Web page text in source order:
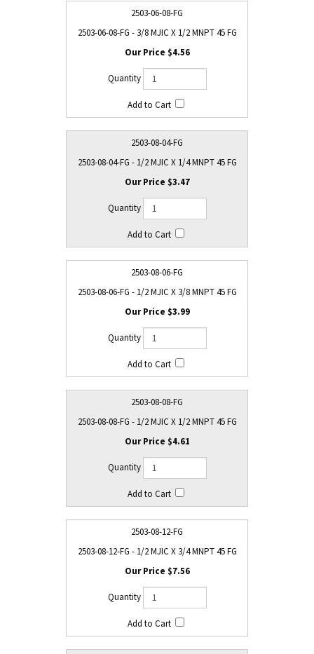
2503-06-08-FG
2503-06-08-FG - 3/8 MJIC X 1/2 MNPT 45 FG
$4.56
2503-08-04-FG
2503-08-04-FG - 1/2 MJIC X 1/4 MNPT 45 FG
$3.47
2503-08-06-FG
2503-08-06-FG - 1/2 MJIC X 3/8 MNPT 45 FG
$3.99
2503-08-08-FG
2503-08-08-FG - 1/2 MJIC X 1/2 MNPT 45 FG
$4.61
2503-08-12-FG
2503-08-12-FG - 1/2 MJIC X 3/4 MNPT 45 FG
$7.56